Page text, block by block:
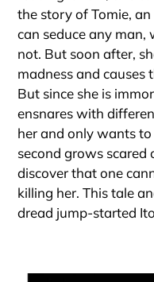
the story of Tomie,
can seduce any
not. But soon after,
madness and causes
But since she is
ensnares with
her and only wants
second grows scared
discover that one
killing her. This tale
dread jump-started